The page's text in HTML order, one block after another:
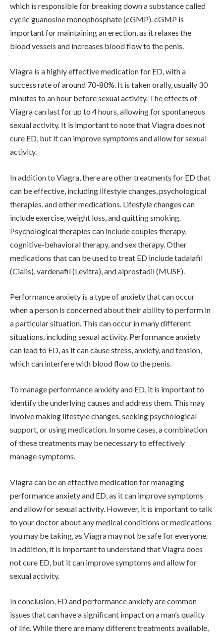
which is responsible for breaking down a substance called
cyclic guanosine monophosphate (cGMP). cGMP is
important for maintaining an erection, as it relaxes the
blood vessels and increases blood flow to the penis.
Viagra is a highly effective medication for ED, with a
success rate of around 70-80%. It is taken orally, usually 30
minutes to an hour before sexual activity. The effects of
Viagra can last for up to 4 hours, allowing for spontaneous
sexual activity. It is important to note that Viagra does not
cure ED, but it can improve symptoms and allow for sexual
activity.
In addition to Viagra, there are other treatments for ED that
can be effective, including lifestyle changes, psychological
therapies, and other medications. Lifestyle changes can
include exercise, weight loss, and quitting smoking.
Psychological therapies can include couples therapy,
cognitive-behavioral therapy, and sex therapy. Other
medications that can be used to treat ED include tadalafil
(Cialis), vardenafil (Levitra), and alprostadil (MUSE).
Performance anxiety is a type of anxiety that can occur
when a person is concerned about their ability to perform in
a particular situation. This can occur in many different
situations, including sexual activity. Performance anxiety
can lead to ED, as it can cause stress, anxiety, and tension,
which can interfere with blood flow to the penis.
To manage performance anxiety and ED, it is important to
identify the underlying causes and address them. This may
involve making lifestyle changes, seeking psychological
support, or using medication. In some cases, a combination
of these treatments may be necessary to effectively
manage symptoms.
Viagra can be an effective medication for managing
performance anxiety and ED, as it can improve symptoms
and allow for sexual activity. However, it is important to talk
to your doctor about any medical conditions or medications
you may be taking, as Viagra may not be safe for everyone.
In addition, it is important to understand that Viagra does
not cure ED, but it can improve symptoms and allow for
sexual activity.
In conclusion, ED and performance anxiety are common
issues that can have a significant impact on a man’s quality
of life. While there are many different treatments available,